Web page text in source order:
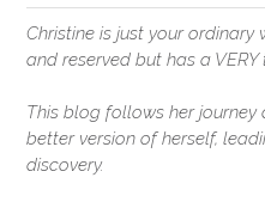
Christine is just your
and reserved but has a
This blog follows her
better version of herself,
discovery.